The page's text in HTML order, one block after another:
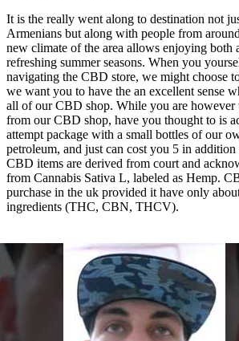
It is the really went along to destination not
Armenians but along with people from
new climate of the area allows enjoying both
refreshing summer seasons. When you
navigating the CBD store, we might choose
we want you to have the an excellent sense
all of our CBD shop. While you are however
from our CBD shop, have you thought to is
attempt package with a small bottles of our
petroleum, and just can cost you 5 in
CBD items are derived from court and
from Cannabis Sativa L, labeled as Hemp.
purchase in the uk provided it have only
ingredients (THC, CBN, THCV).